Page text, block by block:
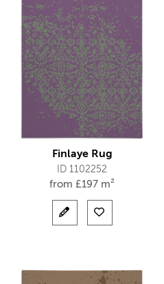
Finlaye Rug
ID 1102252
from £197 m²